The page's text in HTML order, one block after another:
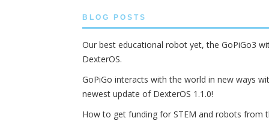
BLOG POSTS
Our best educational robot yet, the GoPiGo3
DexterOS.
GoPiGo interacts with the world in new ways
newest update of DexterOS 1.1.0!
How to get funding for STEM and robots from